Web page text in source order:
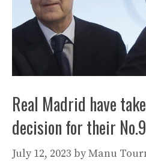
Real Madrid have
decision for their No.9
July 12, 2023 byManu